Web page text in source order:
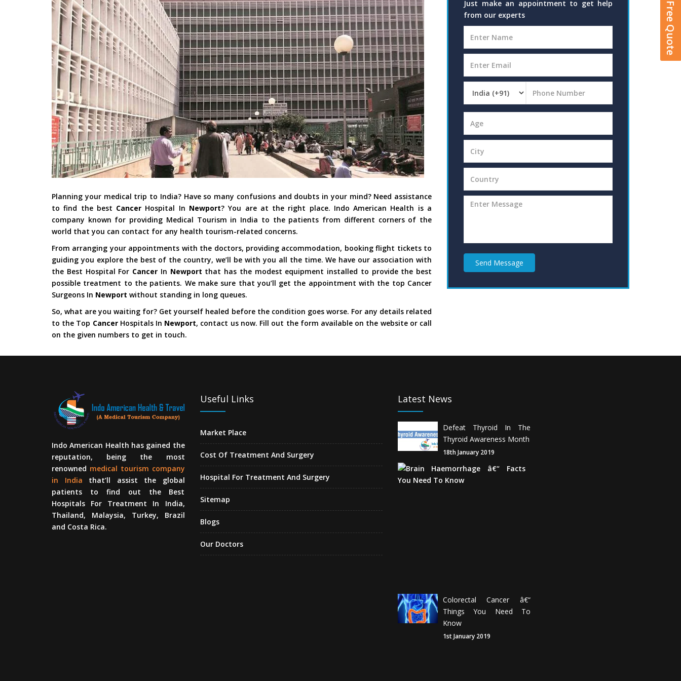
Planning your medical trip to India? Have so many confusions and doubts in your mind? Need assistance
to find the best Cancer Hospital In Newport? You are at the right place. Indo American Health is a
company known for providing Medical Tourism in India to the patients from different corners of the
world that you can contact for any health tourism-related concerns.
From arranging your appointments with the doctors, providing accommodation, booking flight tickets to
guiding you explore the best of the country, we’ll be with you all the time. We have our association with
the Best Hospital For Cancer In Newport that has the modest equipment installed to provide the best
possible treatment to the patients. We make sure that you’ll get the appointment with the top Cancer
Surgeons In Newport without standing in long queues.
So, what are you waiting for? Get yourself healed before the condition goes worse. For any details related
to the Top Cancer Hospitals In Newport, contact us now. Fill out the form available on the website or call
on the given numbers to get in touch.
Just make an appointment to get help
from our experts
Send Message
Indo American Health has gained the
reputation, being the most
renowned medical tourism company
in India that’ll assist the global
patients to find out the Best
Hospitals For Treatment In India,
Thailand, Malaysia, Turkey, Brazil
and Costa Rica.
Useful Links
Market Place
Cost Of Treatment And Surgery
Hospital For Treatment And Surgery
Sitemap
Blogs
Our Doctors
Latest News
Defeat Thyroid In The
Thyroid Awareness Month
18th January 2019
Colorectal Cancer â€“
Things You Need To
Know
1st January 2019